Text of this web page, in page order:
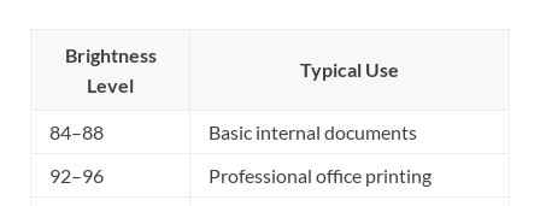
Brightness
Level
Typical Use
84–88
Basic internal documents
92–96
Professional office printing